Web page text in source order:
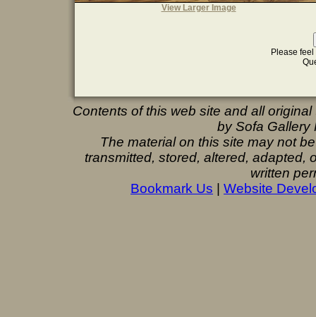
View Larger Image
Please
Contents of this web site and all
by Sofa Gallery
The material on this site may not
transmitted, stored, altered, adapted,
written
Bookmark Us
Website